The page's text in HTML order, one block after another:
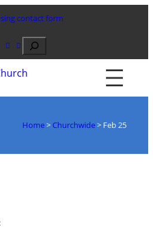
contact form
Search
Home> Churchwide> Feb 25